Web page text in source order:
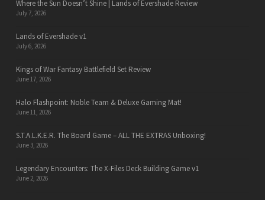
Where the Sun Doesn’t Shine | Lands of Evershade Review
July 7, 2026
Lands of Evershade v1
July 6, 2026
Kings of War Fantasy Battlefield Set Review
June 17, 2026
Halo Flashpoint: Noble Team & Deluxe Gaming Mat!
June 11, 2026
S.T.A.L.K.E.R. The Board Game – ALL THE EXTRAS Unboxing!
June 3, 2026
Legendary Encounters: The X-Files Deck Building Game v1
June 2, 2026